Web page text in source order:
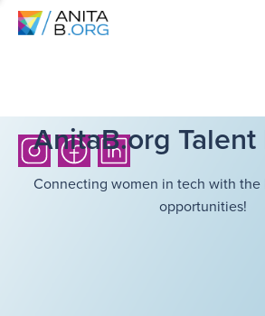
AnitaB.org
Connecting women in tech with the
opportunities!